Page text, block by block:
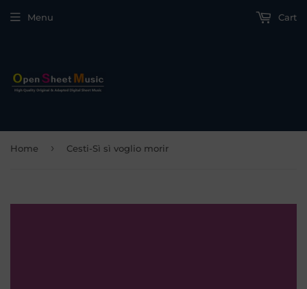
Menu Cart
Home › Cesti-Sì sì voglio morir